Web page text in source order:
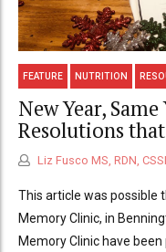
FEATURE NUTRITION
New Year,
Resolutions
Liz Fusco MS, RDN,
This article was possible
Memory Clinic, in
Memory Clinic have